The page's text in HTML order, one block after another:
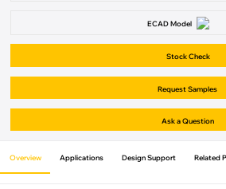
ECAD Model
Stock Check
Request Samples
Ask a Question
Overview Applications Design Support Related